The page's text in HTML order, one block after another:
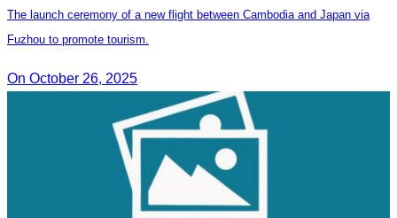
The launch ceremony of a new flight between Cambodia and Japan via
Fuzhou to promote tourism.
On October 26, 2025